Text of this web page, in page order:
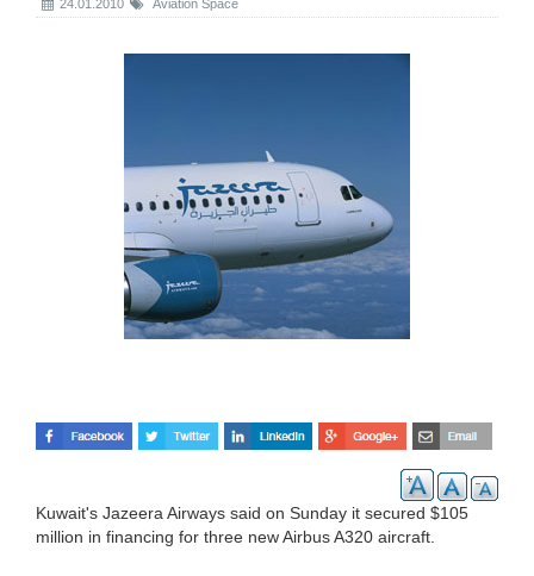
24.01.2010 Aviation Space
Kuwait's Jazeera Airways said on Sunday it secured $105
million in financing for three new Airbus A320 aircraft.